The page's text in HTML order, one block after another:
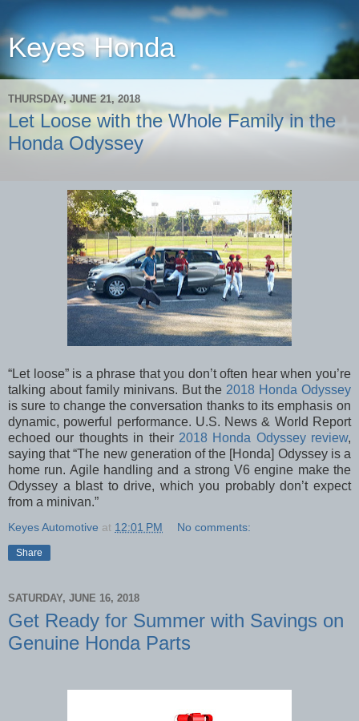
Keyes Honda
THURSDAY, JUNE 21, 2018
Let Loose with the Whole Family in the
Honda Odyssey
“Let loose” is a phrase that you don’t often hear when you’re
talking about family minivans. But the 2018 Honda Odyssey
is sure to change the conversation thanks to its emphasis on
dynamic, powerful performance. U.S. News & World Report
echoed our thoughts in their 2018 Honda Odyssey review,
saying that “The new generation of the [Honda] Odyssey is a
home run. Agile handling and a strong V6 engine make the
Odyssey a blast to drive, which you probably don’t expect
from a minivan.”
Keyes Automotive at 12:01 PM No comments:
Share
SATURDAY, JUNE 16, 2018
Get Ready for Summer with Savings on
Genuine Honda Parts